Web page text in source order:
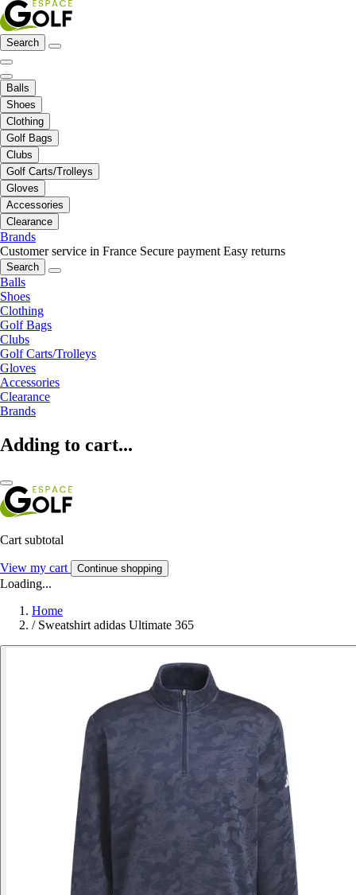
Search
Balls
Shoes
Clothing
Golf Bags
Clubs
Golf Carts/Trolleys
Gloves
Accessories
Clearance
Brands
Customer service in France Secure payment Easy returns
Search
Balls
Shoes
Clothing
Golf Bags
Clubs
Golf Carts/Trolleys
Gloves
Accessories
Clearance
Brands
Adding to cart...
Cart subtotal
View my cart Continue shopping
Loading...
Home
/ Sweatshirt adidas Ultimate 365